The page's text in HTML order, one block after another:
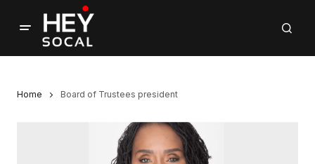
Home Board of Trustees president